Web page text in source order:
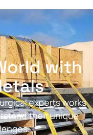
with
experts works
their unique